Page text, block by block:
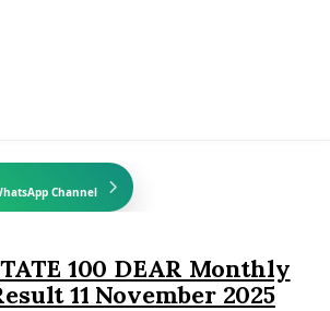
Channel
100 DEAR Monthly
11 November 2025